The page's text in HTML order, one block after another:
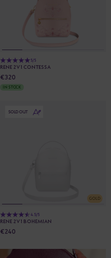
5/5
RENE 2V1 CONTESSA
€320
IN STOCK
SOLD OUT
GOLD
4.5/5
RENE 2V1 BOHEMIAN
€240